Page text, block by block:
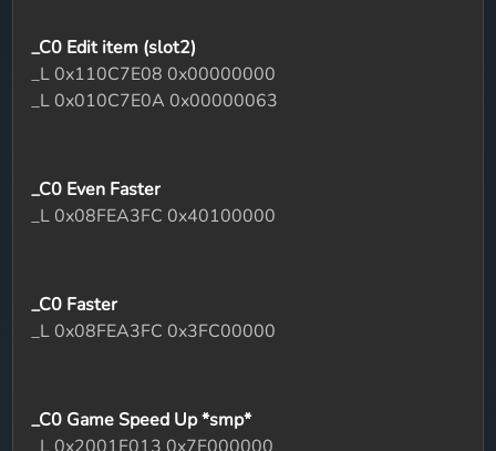
_C0 Edit item (slot2)
_L 0x110C7E08 0x00000000
_L 0x010C7E0A 0x00000063
_C0 Even Faster
_L 0x08FEA3FC 0x40100000
_C0 Faster
_L 0x08FEA3FC 0x3FC00000
_C0 Game Speed Up *smp*
_L 0x2001F013 0x7F000000